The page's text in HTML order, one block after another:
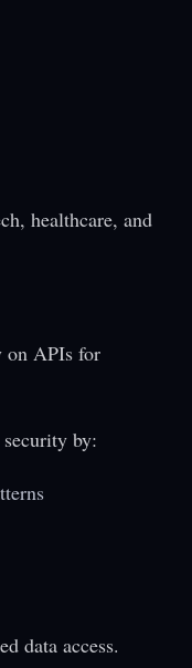
healthcare, and
on APIs for
by:
data access.